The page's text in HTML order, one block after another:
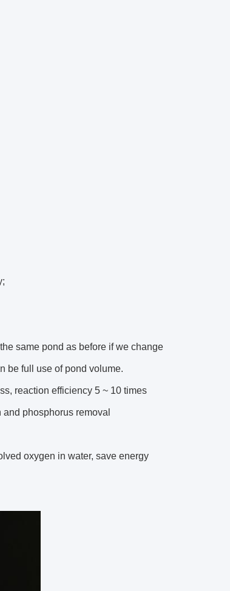
same pond as before if we change
be full use of pond volume.
reaction efficiency 5 ~ 10 times
phosphorus removal
oxygen in water, save energy